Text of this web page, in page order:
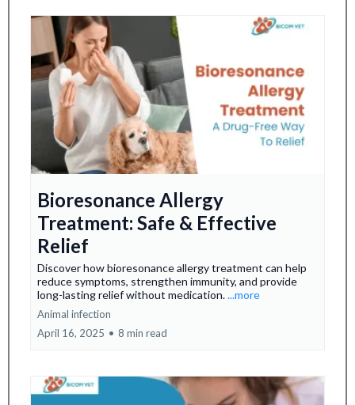
Bioresonance Allergy
Treatment: Safe & Effective
Relief
Discover how bioresonance allergy treatment can help
reduce symptoms, strengthen immunity, and provide
long-lasting relief without medication....more
Animal infection
April 16, 2025 • 8 min read